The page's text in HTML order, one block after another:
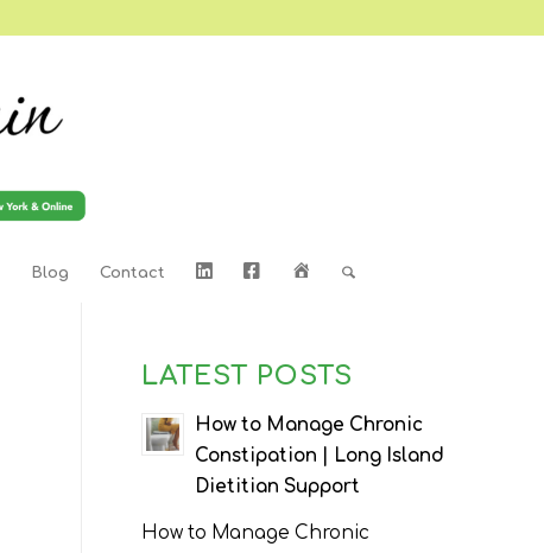
Blog Contact LinkedInFacebookHome
LATEST POSTS
How to Manage Chronic
Constipation | Long Island
Dietitian Support
How to Manage Chronic